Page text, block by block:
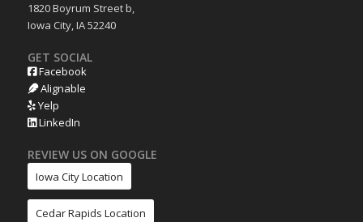
1820 Boyrum Street b,
Iowa City, IA 52240
GET SOCIAL
Facebook
Alignable
Yelp
LinkedIn
REVIEW US ON GOOGLE
Iowa City Location
Cedar Rapids Location